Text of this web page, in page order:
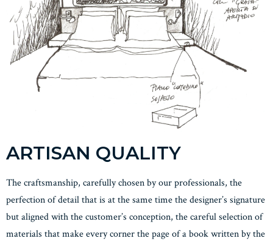
ARTISAN QUALITY
The craftsmanship, carefully chosen by our professionals, the
perfection of detail that is at the same time the designer’s signature
but aligned with the customer’s conception, the careful selection of
materials that make every corner the page of a book written by the